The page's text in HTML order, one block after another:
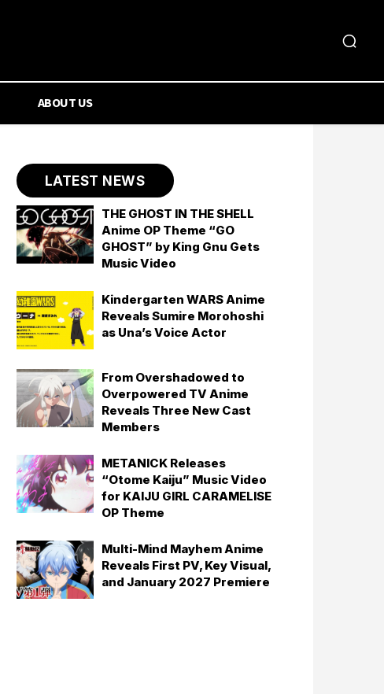
ABOUT US
LATEST NEWS
THE GHOST IN THE SHELL
Anime OP Theme “GO
GHOST” by King Gnu Gets
Music Video
Kindergarten WARS Anime
Reveals Sumire Morohoshi
as Una’s Voice Actor
From Overshadowed to
Overpowered TV Anime
Reveals Three New Cast
Members
METANICK Releases
“Otome Kaiju” Music Video
for KAIJU GIRL CARAMELISE
OP Theme
Multi-Mind Mayhem Anime
Reveals First PV, Key Visual,
and January 2027 Premiere